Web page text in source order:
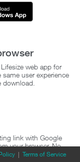
web app for
user experience
link with Google
your browser. No
| Terms of Service